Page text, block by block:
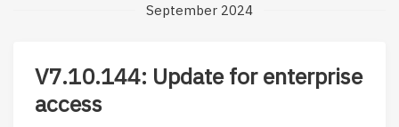
September 2024
V7.10.144: Update for enterprise
access